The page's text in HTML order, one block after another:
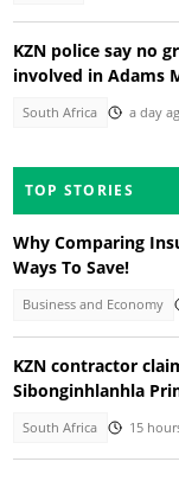
KZN police say no
involved in Adams
South Africa a day
TOP STORIES
Why Comparing
Ways To Save!
Business and Economy
KZN contractor
Sibonginhlanhla
South Africa 15